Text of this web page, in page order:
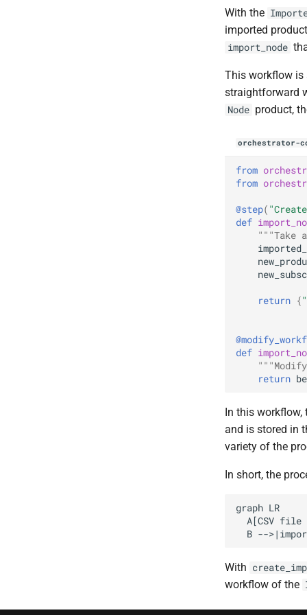
With the
imported
import_node
This workflow is
straightforward
Node product,
orchestrator-
from
from
@step(
def
"""Take
return {
def
return
In this workflow,
and is stored in
variety of the
In short, the
graph LR
A[CSV file
B --
With
workflow of the